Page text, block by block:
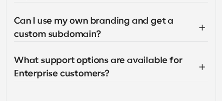
Can I use my own branding and get a
custom subdomain?
What support options are available for
Enterprise customers?